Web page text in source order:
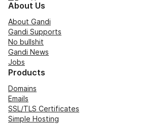
About Us
About Gandi
Gandi Supports
No bullshit
Gandi News
Jobs
Products
Domains
Emails
SSL/TLS Certificates
Simple Hosting